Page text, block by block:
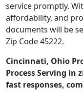
service promptly.
affordability, and
documents will be
Zip Code 45222.
Cincinnati, Ohio
Process Serving in
fast responses,